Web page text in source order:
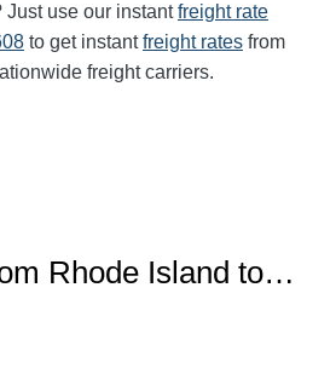
Just use our instantfreight rate
to get instantfreight rates from
freight carriers.
Rhode Island to…